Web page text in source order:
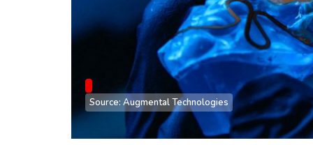
Source: Augmental Technologies